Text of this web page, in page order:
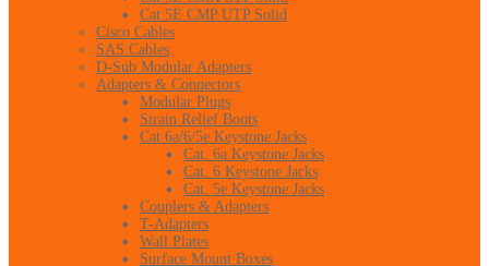
Cat 5E CMP UTP Solid
Cisco Cables
SAS Cables
D-Sub Modular Adapters
Adapters & Connectors
Modular Plugs
Strain Relief Boots
Cat 6a/6/5e Keystone Jacks
Cat. 6a Keystone Jacks
Cat. 6 Keystone Jacks
Cat. 5e Keystone Jacks
Couplers & Adapters
T-Adapters
Wall Plates
Surface Mount Boxes